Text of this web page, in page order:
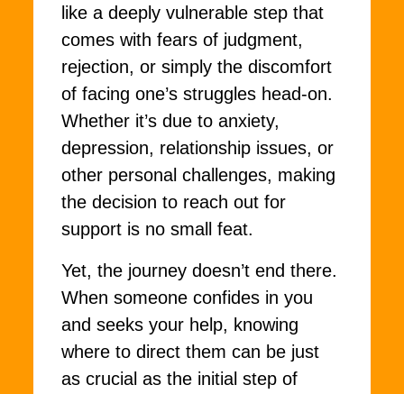
like a deeply vulnerable step that
comes with fears of judgment,
rejection, or simply the discomfort
of facing one’s struggles head-on.
Whether it’s due to anxiety,
depression, relationship issues, or
other personal challenges, making
the decision to reach out for
support is no small feat.
Yet, the journey doesn’t end there.
When someone confides in you
and seeks your help, knowing
where to direct them can be just
as crucial as the initial step of